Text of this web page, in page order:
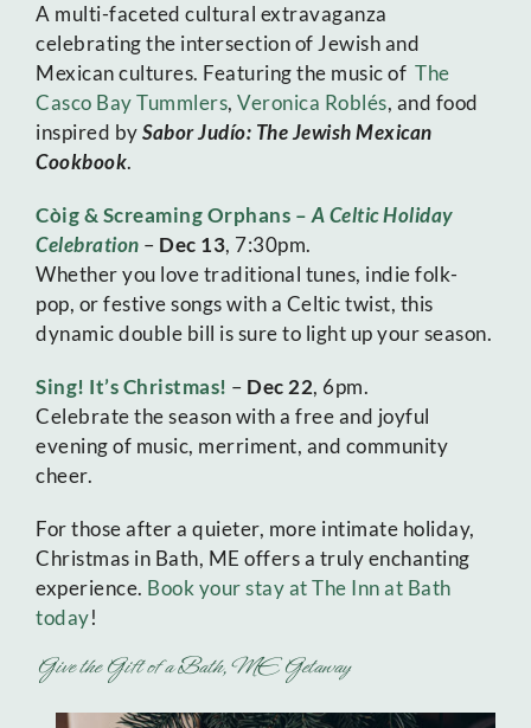
A multi-faceted cultural extravaganza
celebrating the intersection of Jewish and
Mexican cultures. Featuring the music of The
Casco Bay Tummlers, Veronica Roblés, and food
inspired bySabor Judío: The Jewish Mexican
Cookbook.
Còig & Screaming Orphans –A Celtic Holiday
Celebration – Dec 13, 7:30pm.
Whether you love traditional tunes, indie folk-
pop, or festive songs with a Celtic twist, this
dynamic double bill is sure to light up your season.
Sing! It’s Christmas! – Dec 22, 6pm.
Celebrate the season with a free and joyful
evening of music, merriment, and community
cheer.
For those after a quieter, more intimate holiday,
Christmas in Bath, ME offers a truly enchanting
experience. Book your stay at The Inn at Bath
today!
Give the Gift of a Bath, ME Getaway